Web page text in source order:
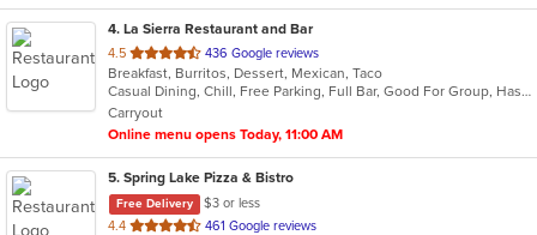
4. La Sierra Restaurant and Bar
4.5 out
of
5
stars.
436 Google reviews
Breakfast, Burritos, Dessert, Mexican, Taco
Casual Dining, Chill, Free Parking, Full Bar, Good For Group, Has TV, Outdoor Seating, Vegetarian Options
Carryout
Online menu opens Today, 11:00 AM
5. Spring Lake Pizza & Bistro
Free Delivery
$3 or less
4.4 out
461 Google reviews